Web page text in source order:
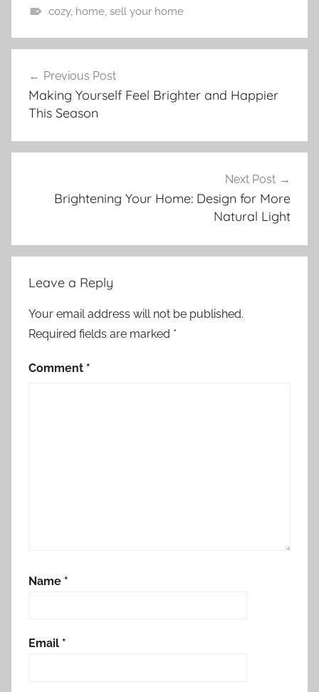
cozy, home, sell your home
navigation
Previous Post
Making Yourself Feel Brighter and Happier
This Season
Next Post
Brightening Your Home: Design for More
Natural Light
Leave a Reply
Your email address will not be published.
Required fields are marked *
Comment *
Name *
Email *